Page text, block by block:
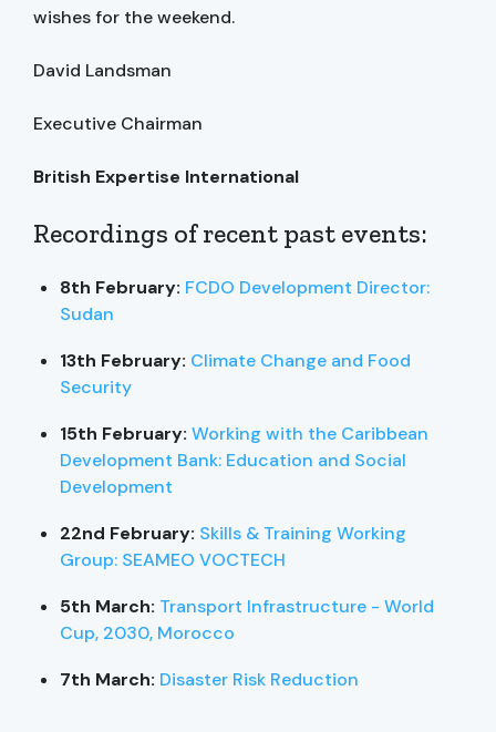
wishes for the weekend.
David Landsman
Executive Chairman
British Expertise International
Recordings of recent past events:
8th February: FCDO Development Director:
Sudan
13th February: Climate Change and Food
Security
15th February: Working with the Caribbean
Development Bank: Education and Social
Development
22nd February: Skills & Training Working
Group: SEAMEO VOCTECH
5th March: Transport Infrastructure - World
Cup, 2030, Morocco
7th March: Disaster Risk Reduction